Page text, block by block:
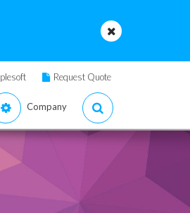
Request Quote
Company